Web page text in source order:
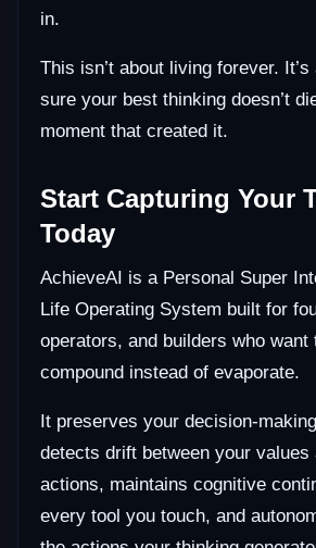
in.
This isn’t about living forever.
sure your best thinking doesn’t
moment that created it.
Start Capturing Your
Today
AchieveAI is a Personal Super
Life Operating System built for
operators, and builders who want
compound instead of evaporate.
It preserves your decision-
detects drift between your values
actions, maintains cognitive
every tool you touch, and